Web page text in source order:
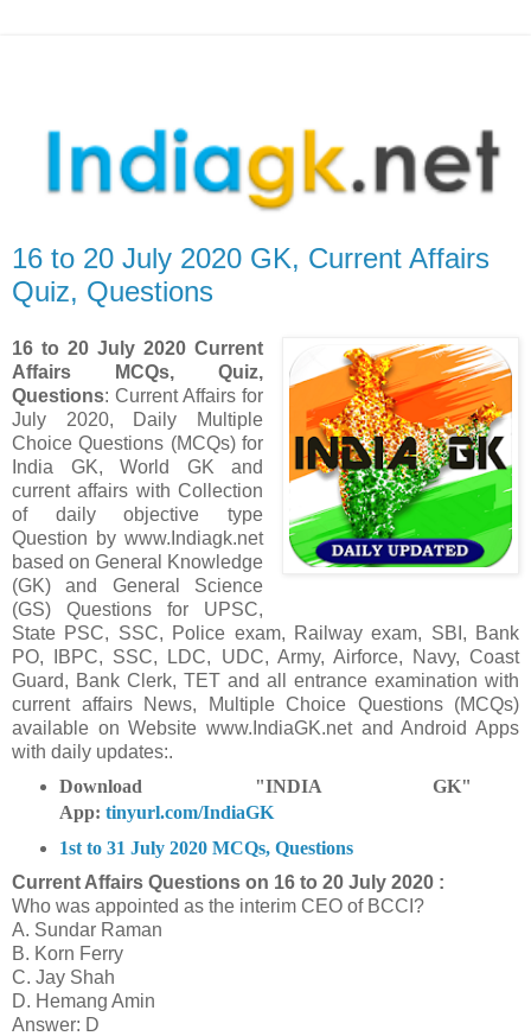
16 to 20 July 2020 GK, Current Affairs
Quiz, Questions
16 to 20 July 2020 Current
Affairs MCQs, Quiz,
Questions: Current Affairs for
July 2020, Daily Multiple
Choice Questions (MCQs) for
India GK, World GK and
current affairs with Collection
of daily objective type
Question by www.Indiagk.net
based on General Knowledge
(GK) and General Science
(GS) Questions for UPSC,
State PSC, SSC, Police exam, Railway exam, SBI, Bank
PO, IBPC, SSC, LDC, UDC, Army, Airforce, Navy, Coast
Guard, Bank Clerk, TET and all entrance examination with
current affairs News, Multiple Choice Questions (MCQs)
available on Website www.IndiaGK.net and Android Apps
with daily updates:.
Download "INDIA GK"
App: tinyurl.com/IndiaGK
1st to 31 July 2020 MCQs, Questions
Current Affairs Questions on 16 to 20 July 2020 :
Who was appointed as the interim CEO of BCCI?
A. Sundar Raman
B. Korn Ferry
C. Jay Shah
D. Hemang Amin
Answer: D